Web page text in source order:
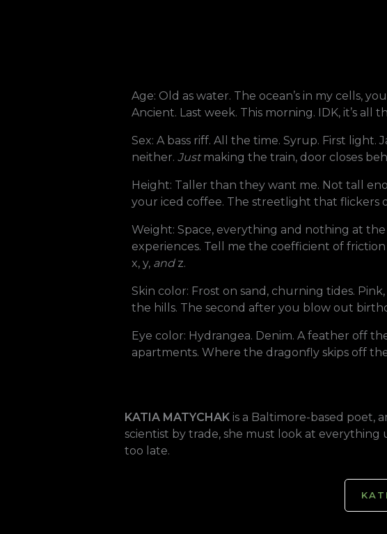
Age: Old as water. The ocean’s in my cells,
Ancient. Last week. This morning. IDK, it’s all
Sex: A bass riff. All the time. Syrup. First
neither.Justmaking the train, door closes
Height: Taller than they want me. Not tall
your iced coffee. The streetlight that flickers
Weight: Space, everything and nothing at
experiences. Tell me the coefficient of
x, y, andz.
Skin color: Frost on sand, churning tides.
the hills. The second after you blow out
Eye color: Hydrangea. Denim. A feather off
apartments. Where the dragonfly skips off
KATIA MATYCHAKis a Baltimore-based poet,
scientist by trade, she must look at
too late.